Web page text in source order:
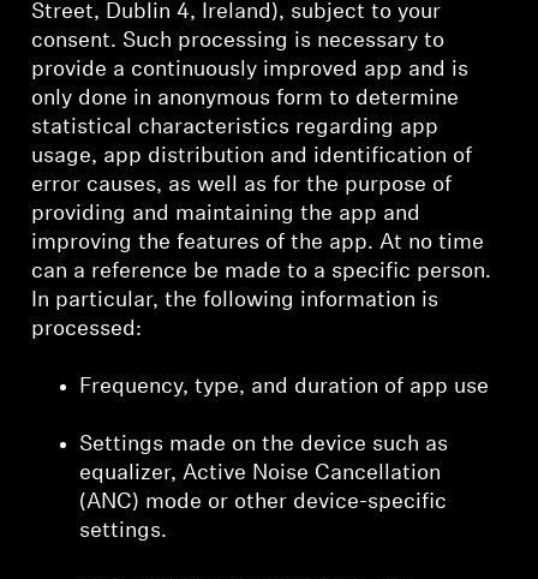
Street, Dublin 4, Ireland), subject to your
consent. Such processing is necessary to
provide a continuously improved app and is
only done in anonymous form to determine
statistical characteristics regarding app
usage, app distribution and identification of
error causes, as well as for the purpose of
providing and maintaining the app and
improving the features of the app. At no time
can a reference be made to a specific person.
In particular, the following information is
processed:
Frequency, type, and duration of app use
Settings made on the device such as
equalizer, Active Noise Cancellation
(ANC) mode or other device-specific
settings.